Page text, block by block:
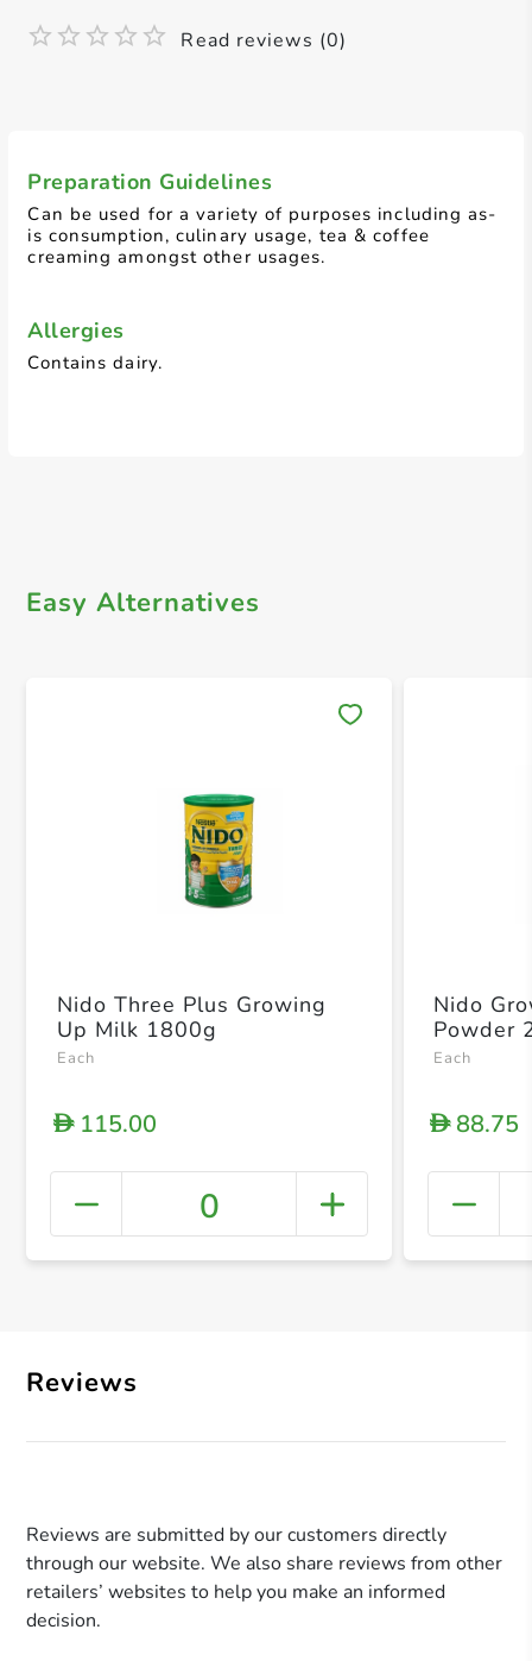
Preparation Guidelines
Can be used for a variety of purposes including as-
is consumption, culinary usage, tea & coffee
creaming amongst other usages.
Allergies
Contains dairy.
Read reviews (0)
Easy Alternatives
+
Nido Three Plus Growing
Up Milk 1800g
Each
D115.00
0
Nido
Powder
Each
D88.75
Reviews
Reviews are submitted by our customers directly
through our website. We also share reviews from other
retailers’ websites to help you make an informed
decision.